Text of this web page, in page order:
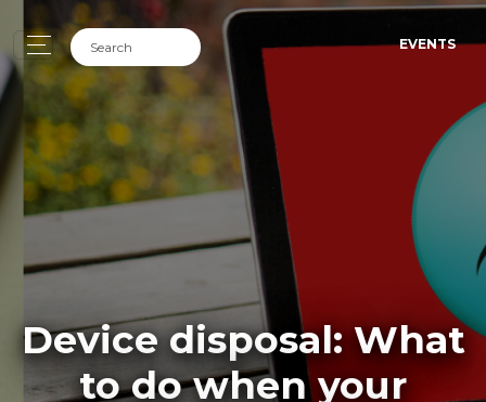
EVENTS
Device disposal: What
to do when your